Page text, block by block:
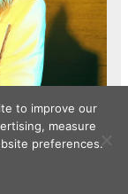
to improve our
measure
preferences.